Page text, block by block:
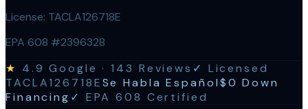
License: TACLA126718E
EPA 608 #2396328
★ 4.9 Google ·143 Reviews ✓ Licensed
TACLA126718ESe Habla Español$0 Down
Financing ✓ EPA 608 Certified